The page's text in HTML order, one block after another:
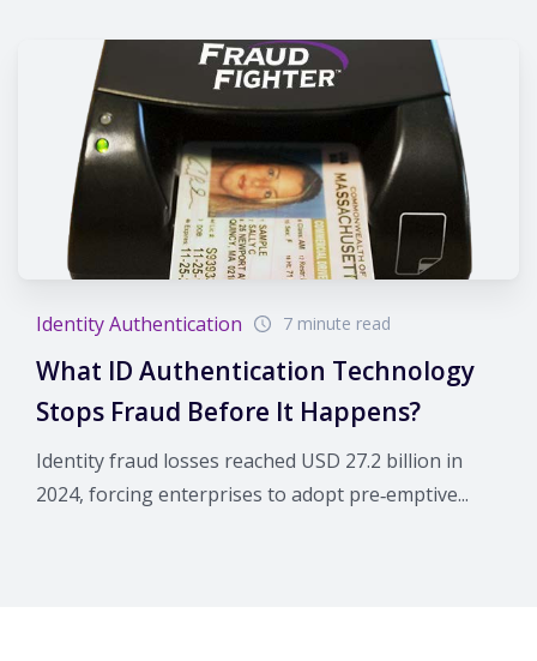
Identity Authentication 7 minute read
What ID Authentication Technology
Stops Fraud Before It Happens?
Identity fraud losses reached USD 27.2 billion in
2024, forcing enterprises to adopt pre‑emptive...